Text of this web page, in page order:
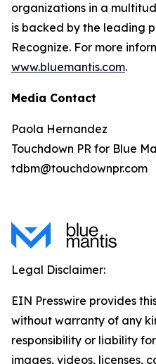
organizations in a
is backed by the leading
Recognize. For more
www.bluemantis.com.
Media Contact
Paola Hernandez
Touchdown PR for Blue
tdbm@touchdownpr.com
Legal Disclaimer:
EIN Presswire provides
without warranty of any
responsibility or liability
images, videos, licenses,